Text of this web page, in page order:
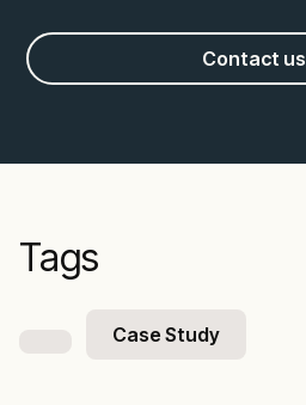
Contact us
Tags
Case Study